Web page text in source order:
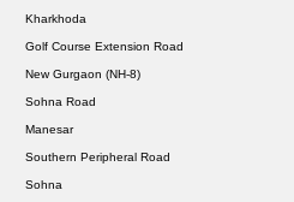
Kharkhoda
Golf Course Extension Road
New Gurgaon (NH-8)
Sohna Road
Manesar
Southern Peripheral Road
Sohna